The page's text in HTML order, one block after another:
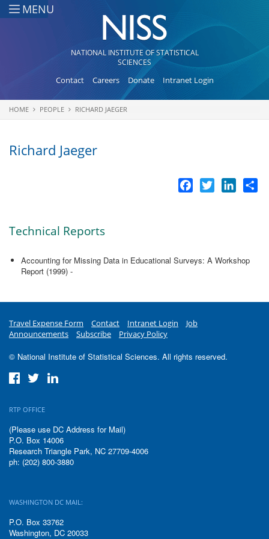
Skip to main content
MENU
NATIONAL INSTITUTE OF STATISTICAL
SCIENCES
Contact Careers Donate Intranet Login
You are here
HOME PEOPLE RICHARD JAEGER
Richard Jaeger
Facebook
Twitter
Technical Reports
Accounting for Missing Data in Educational Surveys: A Workshop
Report (1999) -
Travel Expense Form Contact Intranet Login
Job
Announcements
Subscribe Privacy Policy
© National Institute of Statistical Sciences. All rights reserved.
RTP OFFICE
(Please use DC Address for Mail)
P.O. Box 14006
Research Triangle Park, NC 27709-4006
ph: (202) 800-3880
WASHINGTON DC MAIL:
P.O. Box 33762
Washington, DC 20033